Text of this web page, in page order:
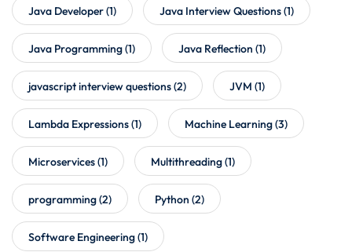
Java Developer(1) Java Interview Questions(1)
Java Programming(1) Java Reflection (1)
javascript interview questions(2) JVM (1)
Lambda Expressions(1) Machine Learning(3)
Microservices(1) Multithreading(1)
programming(2) Python (2)
Software Engineering(1)